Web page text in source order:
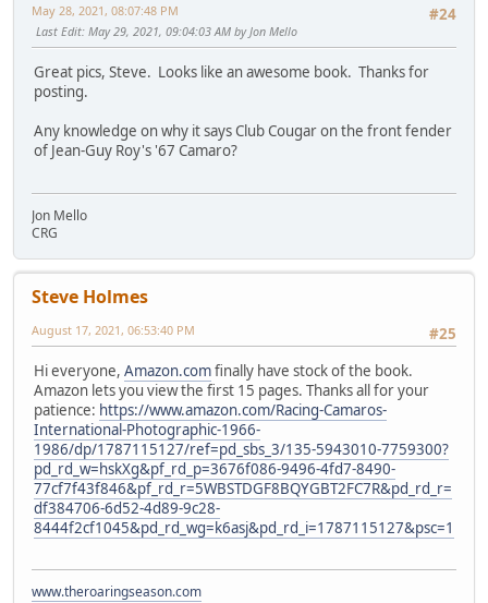
#24
May 28, 2021, 08:07:48 PM
Last Edit: May 29, 2021, 09:04:03 AM by Jon Mello
Great pics, Steve. Looks like an awesome book. Thanks for
posting.
Any knowledge on why it says Club Cougar on the front fender
of Jean-Guy Roy's '67 Camaro?
Jon Mello
CRG
Steve Holmes
#25
August 17, 2021, 06:53:40 PM
Hi everyone, Amazon.comfinally have stock of the book.
Amazon lets you view the first 15 pages. Thanks all for your
patience: https://www.amazon.com/Racing-Camaros-
International-Photographic-1966-
1986/dp/1787115127/ref=pd_sbs_3/135-5943010-7759300?
pd_rd_w=hskXg&pf_rd_p=3676f086-9496-4fd7-8490-
77cf7f43f846&pf_rd_r=5WBSTDGF8BQYGBT2FC7R&pd_rd_r=
df384706-6d52-4d89-9c28-
8444f2cf1045&pd_rd_wg=k6asj&pd_rd_i=1787115127&psc=1
www.theroaringseason.com